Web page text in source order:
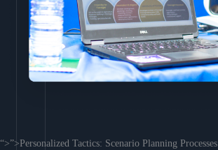
“>”>Personalized Tactics: Scenario Planning Processes